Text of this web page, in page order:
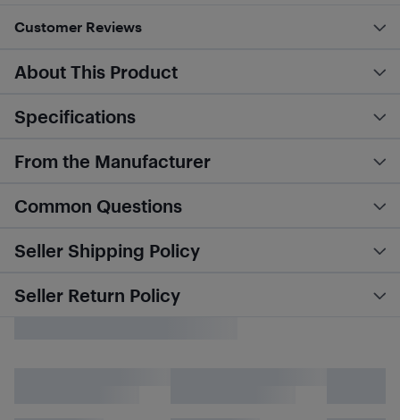
Customer Reviews
About This Product
Specifications
From the Manufacturer
Common Questions
Seller Shipping Policy
Seller Return Policy